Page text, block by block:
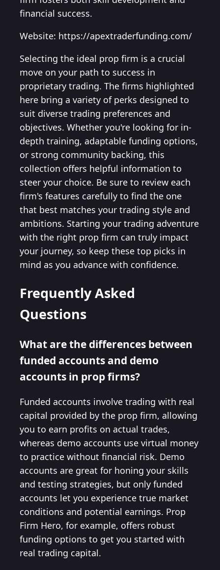
financial success.
Website: https://apextraderfunding.com/
Selecting the ideal prop firm is a crucial
move on your path to success in
proprietary trading. The firms highlighted
here bring a variety of perks designed to
suit diverse trading preferences and
objectives. Whether you're looking for in-
depth training, adaptable funding options,
or strong community backing, this
collection offers helpful information to
steer your choice. Be sure to review each
firm's features carefully to find the one
that best matches your trading style and
ambitions. Starting your trading adventure
with the right prop firm can truly impact
your journey, so keep these top picks in
mind as you advance with confidence.
Frequently Asked
Questions
What are the differences between
funded accounts and demo
accounts in prop firms?
Funded accounts involve trading with real
capital provided by the prop firm, allowing
you to earn profits on actual trades,
whereas demo accounts use virtual money
to practice without financial risk. Demo
accounts are great for honing your skills
and testing strategies, but only funded
accounts let you experience true market
conditions and potential earnings. Prop
Firm Hero, for example, offers robust
funding options to get you started with
real trading capital.